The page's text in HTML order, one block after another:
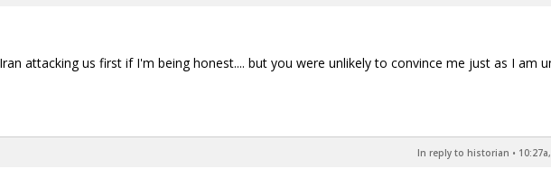
attacking us first if I'm being honest.... but you were unlikely to convince me just as I am
In reply to historian •